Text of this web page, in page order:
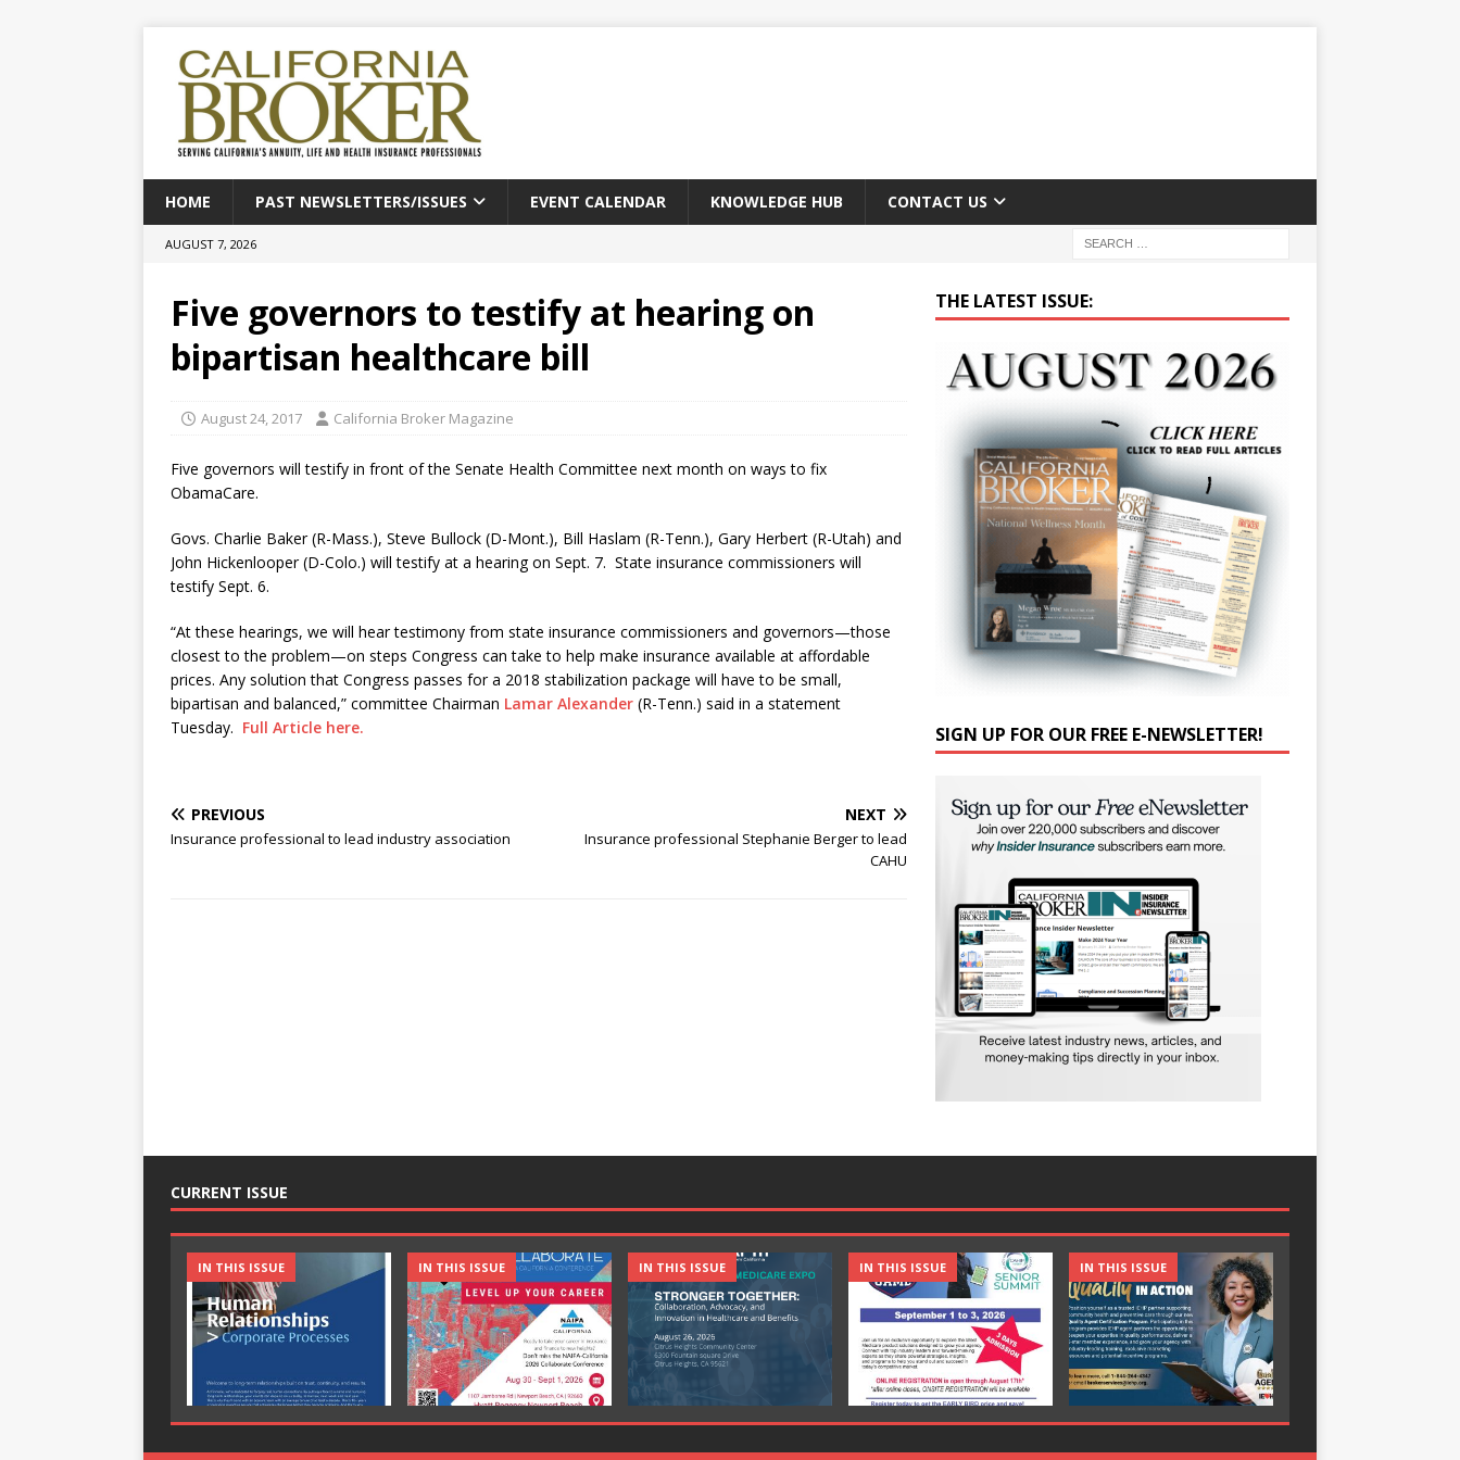
HOME PAST NEWSLETTERS/ISSUES EVENT CALENDAR KNOWLEDGE HUB CONTACT US
AUGUST 7, 2026
Five governors to testify at hearing on
bipartisan healthcare bill
August 24, 2017 California Broker Magazine
Five governors will testify in front of the Senate Health Committee next month on ways to fix
ObamaCare.
Govs. Charlie Baker (R-Mass.), Steve Bullock (D-Mont.), Bill Haslam (R-Tenn.), Gary Herbert (R-Utah) and
John Hickenlooper (D-Colo.) will testify at a hearing on Sept. 7. State insurance commissioners will
testify Sept. 6.
“At these hearings, we will hear testimony from state insurance commissioners and governors—those
closest to the problem—on steps Congress can take to help make insurance available at affordable
prices. Any solution that Congress passes for a 2018 stabilization package will have to be small,
bipartisan and balanced,” committee Chairman Lamar Alexander (R-Tenn.) said in a statement
Tuesday. Full Article here.
PREVIOUS
Insurance professional to lead industry association
NEXT
Insurance professional Stephanie Berger to lead
CAHU
THE LATEST ISSUE:
SIGN UP FOR OUR FREE E-NEWSLETTER!
CURRENT ISSUE
IN THIS ISSUE IN THIS ISSUE IN THIS ISSUE IN THIS ISSUE IN THIS ISSUE